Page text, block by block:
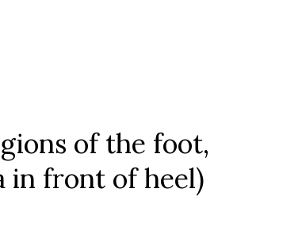
of the foot,
in front of heel)